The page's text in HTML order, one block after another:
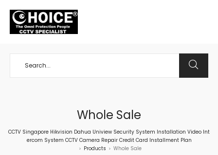
Whole Sale
CCTV Singapore Hikvision Dahua Uniview Security System Installation Video Int
ercom System CCTV Camera Repair Credit Card Installment Plan
> Products > Whole Sale